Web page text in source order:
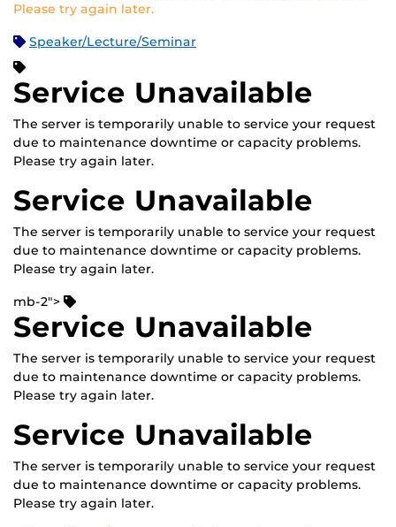
Please try again later.
Speaker/Lecture/Seminar
Service Unavailable
The server is temporarily unable to service your request
due to maintenance downtime or capacity problems.
Please try again later.
Service Unavailable
The server is temporarily unable to service your request
due to maintenance downtime or capacity problems.
Please try again later.
mb-2">
Service Unavailable
The server is temporarily unable to service your request
due to maintenance downtime or capacity problems.
Please try again later.
Service Unavailable
The server is temporarily unable to service your request
due to maintenance downtime or capacity problems.
Please try again later.